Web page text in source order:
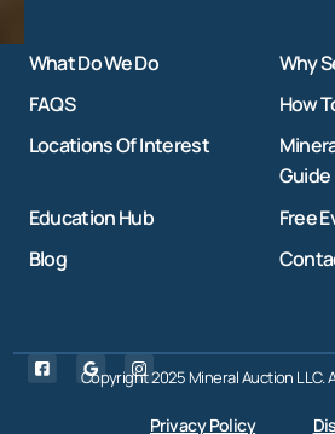
What Do We Do
Why
FAQS
How
Locations Of Interest
Guide
Education Hub
Free
Blog
Copyright 2025 Mineral Auction LLC.
Privacy Policy